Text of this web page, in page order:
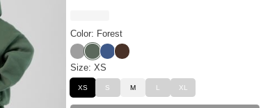
Color: Forest
FogForestPacificWalnut
Size: XS
XS S M L XL